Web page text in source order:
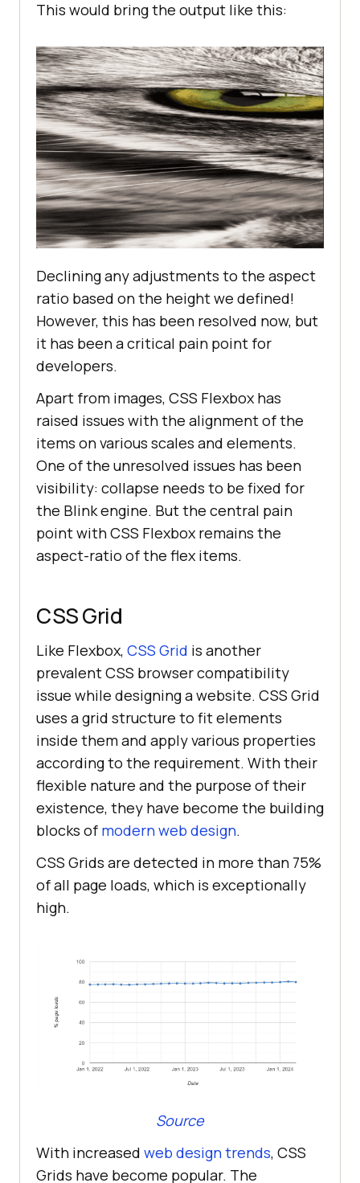
<body>
<div class = "item">
<img src = "cat.jpg" />
</div>
</div>
</ body>
</html>
This would bring the output like this:
Declining any adjustments to the aspect
ratio based on the height we defined!
However, this has been resolved now, but
it has been a critical pain point for
developers.
Apart from images, CSS Flexbox has
raised issues with the alignment of the
items on various scales and elements.
One of the unresolved issues has been
visibility: collapse needs to be fixed for
the Blink engine. But the central pain
point with CSS Flexbox remains the
aspect-ratio of the flex items.
CSS Grid
Like Flexbox, CSS Grid is another
prevalent CSS browser compatibility
issue while designing a website. CSS Grid
uses a grid structure to fit elements
inside them and apply various properties
according to the requirement. With their
flexible nature and the purpose of their
existence, they have become the building
blocks of modern web design.
CSS Grids are detected in more than 75%
of all page loads, which is exceptionally
high.
Source
With increased web design trends, CSS
Grids have become popular. The